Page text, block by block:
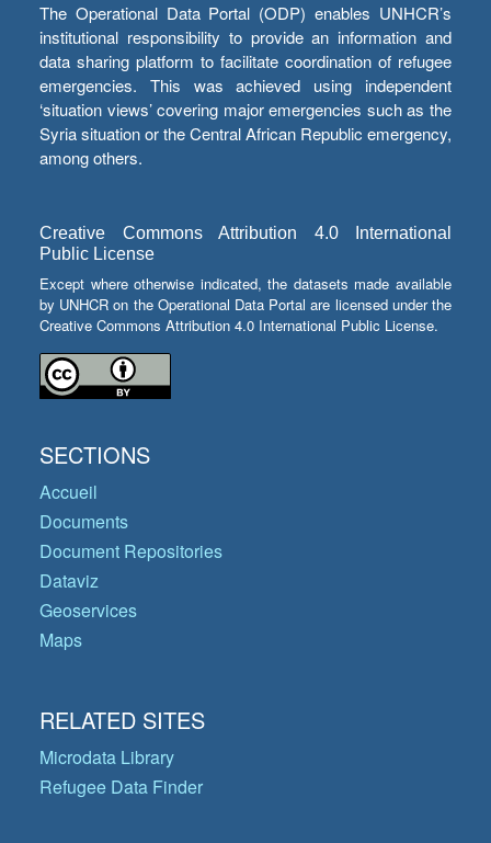
The Operational Data Portal (ODP) enables UNHCR’s
institutional responsibility to provide an information and
data sharing platform to facilitate coordination of refugee
emergencies. This was achieved using independent
‘situation views’ covering major emergencies such as the
Syria situation or the Central African Republic emergency,
among others.
Creative Commons Attribution 4.0 International
Public License
Except where otherwise indicated, the datasets made available
by UNHCR on the Operational Data Portal are licensed under the
Creative Commons Attribution 4.0 International Public License.
SECTIONS
Accueil
Documents
Document Repositories
Dataviz
Geoservices
Maps
RELATED SITES
Microdata Library
Refugee Data Finder